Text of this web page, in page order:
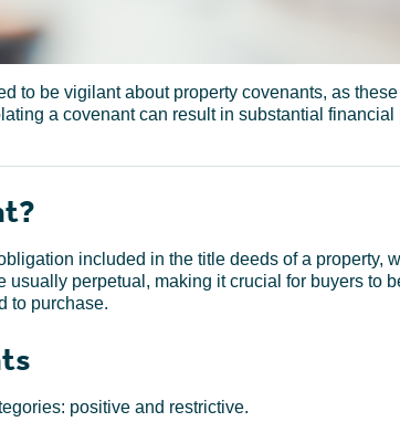
to be vigilant about property covenants, as
a covenant can result in substantial financial
included in the title deeds of a property,
usually perpetual, making it crucial for buyers to
to purchase.
positive and restrictive.